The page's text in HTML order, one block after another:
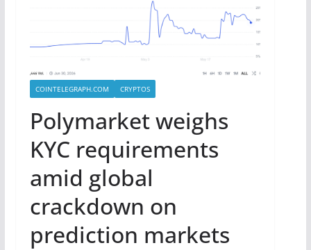
COINTELEGRAPH.COM CRYPTOS
Polymarket weighs
KYC requirements
amid global
crackdown on
prediction markets